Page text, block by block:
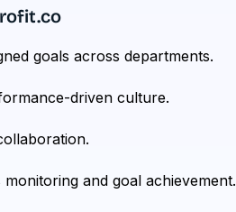
goals across departments.
driven culture.
and goal achievement.